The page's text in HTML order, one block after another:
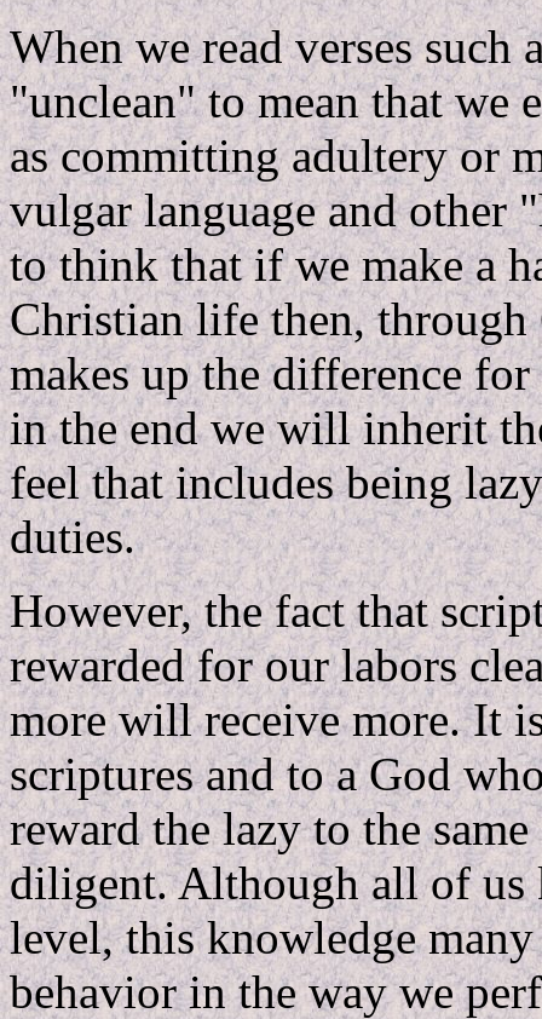
When we read verses
"unclean" to mean that we
as committing adultery or
vulgar language and other
to think that if we make a
Christian life then,
makes up the difference
in the end we will inherit
feel that includes being
duties.
However, the fact that
rewarded for our labors
more will receive more. It
scriptures and to a God
reward the lazy to the
diligent. Although all of us
level, this knowledge
behavior in the way we